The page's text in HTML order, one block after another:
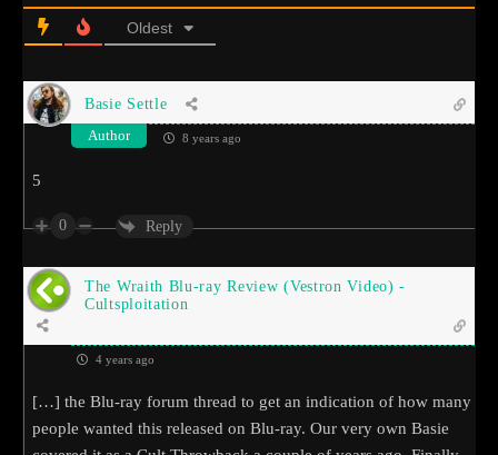
Oldest
Basie Settle
Author
8 years ago
5
0 Reply
The Wraith Blu-ray Review (Vestron Video) -
Cultsploitation
4 years ago
[…] the Blu-ray forum thread to get an indication of how many
people wanted this released on Blu-ray. Our very own Basie